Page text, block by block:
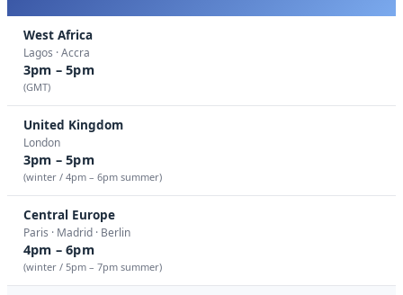
West Africa
Lagos · Accra
3pm – 5pm
(GMT)
United Kingdom
London
3pm – 5pm
(winter / 4pm – 6pm summer)
Central Europe
Paris · Madrid · Berlin
4pm – 6pm
(winter / 5pm – 7pm summer)